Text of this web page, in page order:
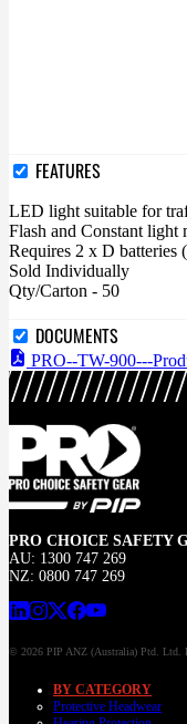
FEATURES
LED light suitable for
Flash and Constant light
Requires 2 x D batteries
Sold Individually
Qty/Carton - 50
DOCUMENTS
PRO--TW-900---
PRO CHOICE SAFETY
AU: 1300 747 269
NZ: 0800 747 269
© 2026 PIP ANZ (Australia) Ptd. Ltd.
BY CATEGORY
Protective Headwear